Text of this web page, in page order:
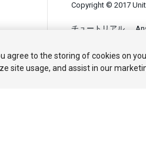
Copyright © 2017
チュートリアル
共有しない
agree to the storing of cookies on
site usage, and assist in our